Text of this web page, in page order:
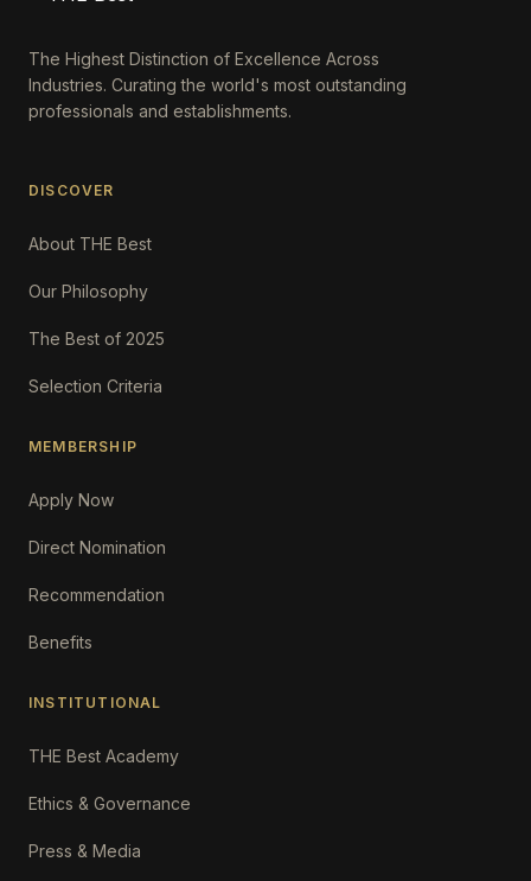
The Highest Distinction of Excellence Across
Industries. Curating the world's most outstanding
professionals and establishments.
DISCOVER
About THE Best
Our Philosophy
The Best of 2025
Selection Criteria
MEMBERSHIP
Apply Now
Direct Nomination
Recommendation
Benefits
INSTITUTIONAL
THE Best Academy
Ethics & Governance
Press & Media